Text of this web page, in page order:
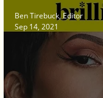
Ben Tirebuck, Editor
Sep 14, 2021